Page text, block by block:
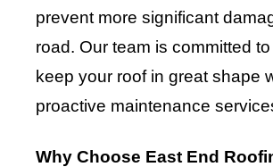
prevent more significant
road. Our team is committed
keep your roof in great shape
proactive maintenance
Why Choose East End